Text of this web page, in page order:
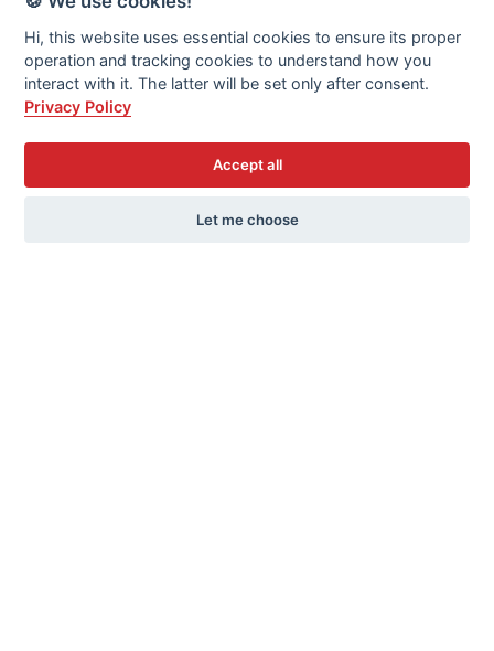
affect vulnerable populations. Their strategies
include financial support from the EU, equitable
burden distribution, and infrastructure investments.
future for the EU.
Hi, this website uses essential cookies to ensure its proper
operation and tracking cookies to understand how you
interact with it. The latter will be set only after consent.
Privacy Policy
Accept all
Let me choose